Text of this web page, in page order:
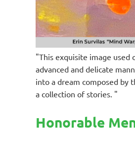
"This exquisite image used
advanced and delicate
into a dream composed by
a collection of stories. "
Honorable